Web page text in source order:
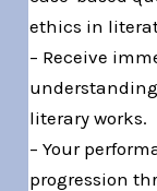
ethics in
– Receive
literary works.
– Your
progression